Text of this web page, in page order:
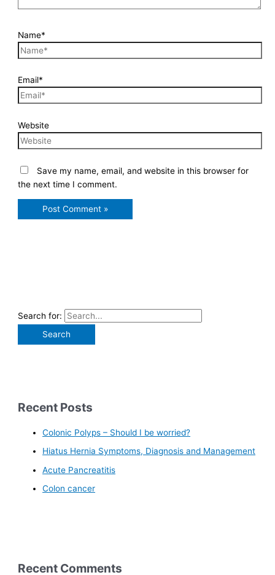
Name*
Email*
Website
Save my name, email, and website in this browser for
the next time I comment.
Search for:
Recent Posts
Colonic Polyps – Should I be worried?
Hiatus Hernia Symptoms, Diagnosis and Management
Acute Pancreatitis
Colon cancer
Recent Comments